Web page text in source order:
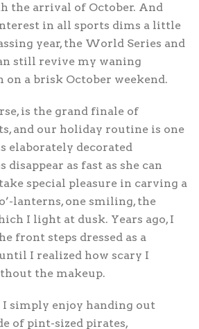
the arrival of October. And
in all sports dims a little
year, the World Series and
still revive my waning
a brisk October weekend.
is the grand finale of
and our holiday routine is one
elaborately decorated
disappear as fast as she can
special pleasure in carving a
lanterns, one smiling, the
I light at dusk. Years ago, I
front steps dressed as a
I realized how scary I
the makeup.
I simply enjoy handing out
of pint-sized pirates,